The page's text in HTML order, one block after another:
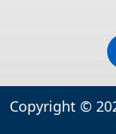
Copyright ©